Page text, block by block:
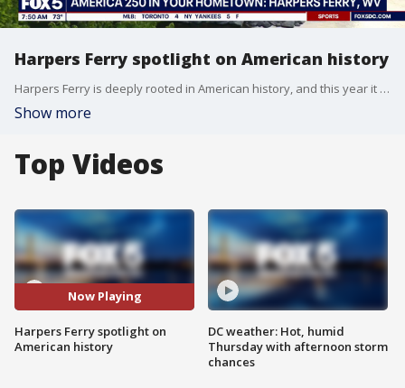
Harpers Ferry spotlight on American history
Harpers Ferry is deeply rooted in American history, and this year it has some special things in store for our country's 250th birthday!
Show more
Top Videos
Now Playing
Harpers Ferry spotlight on
American history
DC weather: Hot, humid
Thursday with afternoon storm
chances